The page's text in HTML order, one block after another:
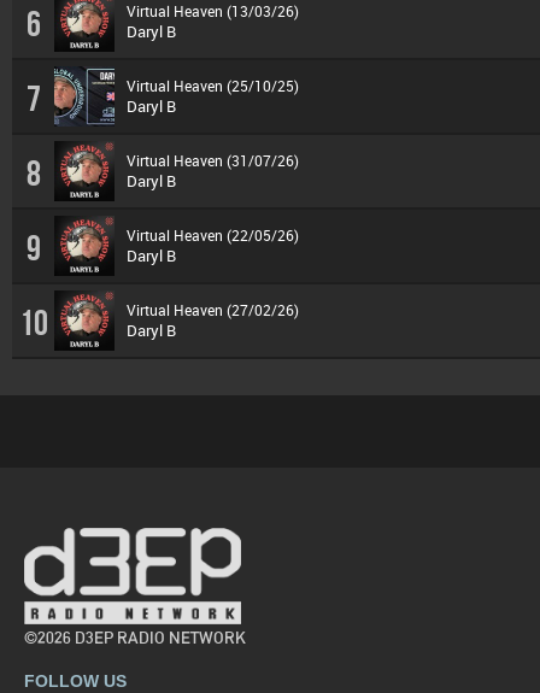
6 Virtual Heaven (13/03/26)
Daryl B
7 Virtual Heaven (25/10/25)
Daryl B
8 Virtual Heaven (31/07/26)
Daryl B
9 Virtual Heaven (22/05/26)
Daryl B
10 Virtual Heaven (27/02/26)
Daryl B
©2026 D3EP RADIO NETWORK
FOLLOW US